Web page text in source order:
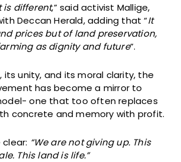
is different,” said activist Mallige,
Deccan Herald, adding that “It
prices but of land preservation,
as dignity and future”.
its unity, and its moral clarity, the
has become a mirror to
one that too often replaces
concrete and memory with profit.
“We are not giving up. This
This land is life.”